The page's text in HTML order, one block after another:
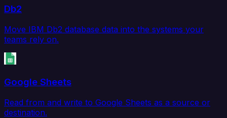
Db2
Move IBM Db2 database data into the systems your
teams rely on.
Google Sheets
Read from and write to Google Sheets as a source or
destination.